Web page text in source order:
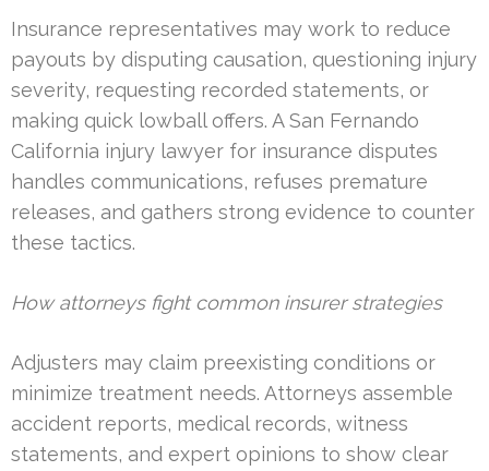
Insurance representatives may work to reduce
payouts by disputing causation, questioning injury
severity, requesting recorded statements, or
making quick lowball offers. A San Fernando
California injury lawyer for insurance disputes
handles communications, refuses premature
releases, and gathers strong evidence to counter
these tactics.
How attorneys fight common insurer strategies
Adjusters may claim preexisting conditions or
minimize treatment needs. Attorneys assemble
accident reports, medical records, witness
statements, and expert opinions to show clear